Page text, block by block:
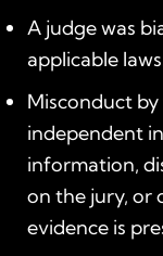
A judge was
applicable
Misconduct
independent
information,
on the jury, or
evidence is